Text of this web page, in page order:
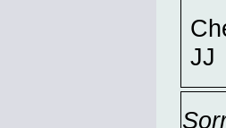
JJ